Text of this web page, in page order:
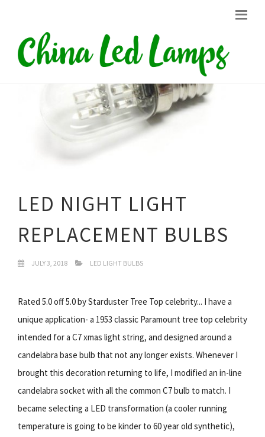
LED NIGHT LIGHT
REPLACEMENT BULBS
JULY 3, 2018 LED LIGHT BULBS
Rated 5.0 off 5.0 by Starduster Tree Top celebrity... I have a
unique application- a 1953 classic Paramount tree top celebrity
intended for a C7 xmas light string, and designed around a
candelabra base bulb that not any longer exists. Whenever I
brought this decoration returning to life, I modified an in-line
candelabra socket with all the common C7 bulb to match. I
became selecting a LED transformation (a cooler running
temperature is going to be kinder to 60 year old synthetic),